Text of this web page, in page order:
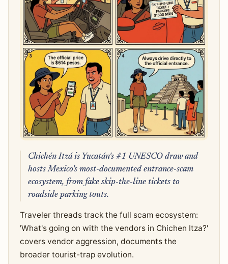
Chichén Itzá is Yucatán's #1 UNESCO draw and
hosts Mexico's most-documented entrance-scam
ecosystem, from fake skip-the-line tickets to
roadside parking touts.
Traveler threads track the full scam ecosystem:
'What's going on with the vendors in Chichen Itza?'
covers vendor aggression, documents the
broader tourist-trap evolution.